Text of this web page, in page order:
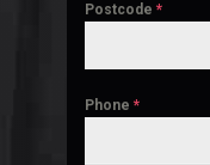
Postcode*
Phone*